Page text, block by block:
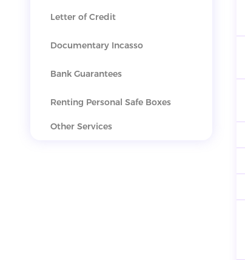
Letter of Credit
Documentary Incasso
Bank Guarantees
Renting Personal Safe Boxes
Other Services